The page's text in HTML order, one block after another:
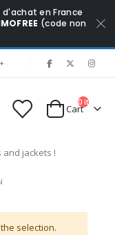
en France
(code non
Cart
0 items
jackets !
selection.